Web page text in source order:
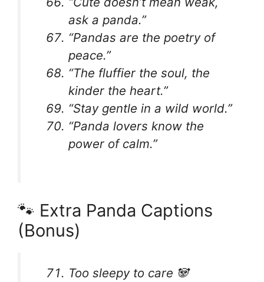
ask a panda.”
“Pandas are the poetry of
peace.”
“The fluffier the soul, the
kinder the heart.”
“Stay gentle in a wild world.”
“Panda lovers know the
power of calm.”
🐾 Extra Panda Captions
(Bonus)
Too sleepy to care 🐼